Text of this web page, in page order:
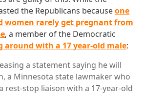
the Republicans becauseone
women rarely get pregnant from
, a member of the Democratic
around with a 17 year-old male:
a statement saying he will
a Minnesota state lawmaker who
rest-stop liaison with a 17-year-old